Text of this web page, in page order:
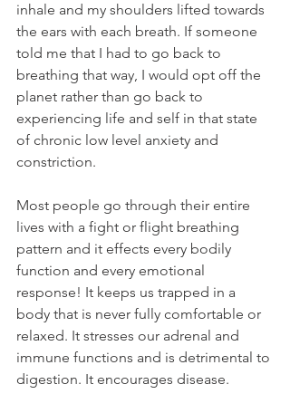
inhale and my shoulders lifted towards
the ears with each breath. If someone
told me that I had to go back to
breathing that way, I would opt off the
planet rather than go back to
experiencing life and self in that state
of chronic low level anxiety and
constriction.
Most people go through their entire
lives with a fight or flight breathing
pattern and it effects every bodily
function and every emotional
response! It keeps us trapped in a
body that is never fully comfortable or
relaxed. It stresses our adrenal and
immune functions and is detrimental to
digestion. It encourages disease.